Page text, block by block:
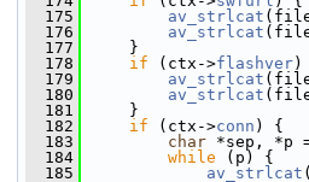
  175
av_strlcat
  176
av_strlcat
  177
}
  178
if (ctx->flashver)
  179
av_strlcat
  180
av_strlcat
  181
}
  182
if (ctx->conn ) {
  183
char *sep, *p
  184
while (p) {
  185
av_strlcat